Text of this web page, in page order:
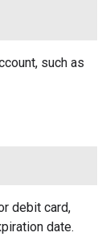
such as
debit card,
date.